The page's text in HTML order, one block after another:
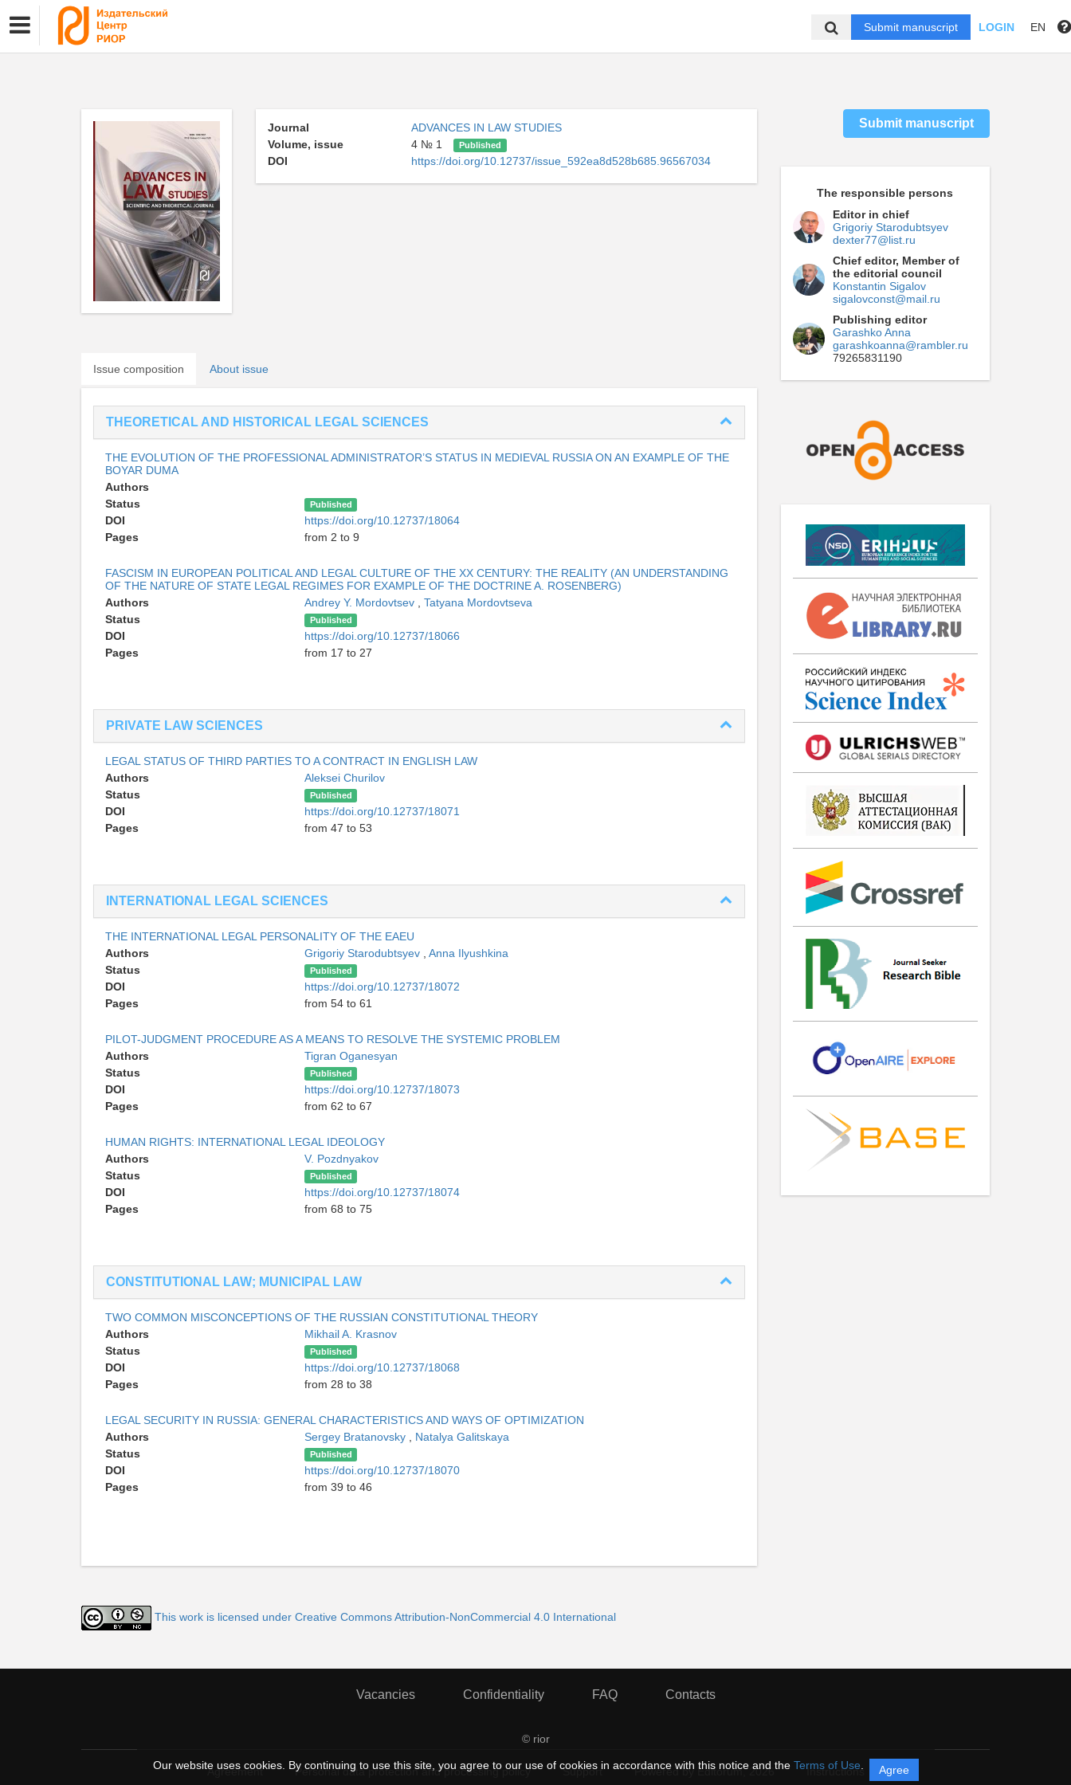
Our website uses cookies. By continuing to use this site, you agree to our use of cookies in accordance with this notice and the Terms of Use Agree
Submit manuscript LOGIN EN
Journal
ADVANCES IN LAW STUDIES
Volume, issue
4 № 1 Published
DOI https://doi.org/10.12737/issue_592ea8d528b685.96567034
Issue composition About issue
THEORETICAL AND HISTORICAL LEGAL SCIENCES
THE EVOLUTION OF THE PROFESSIONAL ADMINISTRATOR’S STATUS IN MEDIEVAL RUSSIA ON AN EXAMPLE OF THE
BOYAR DUMA
Authors
Status
Published
DOI
https://doi.org/10.12737/18064
Pages
from 2 to 9
FASCISM IN EUROPEAN POLITICAL AND LEGAL CULTURE OF THE XX CENTURY: THE REALITY (AN UNDERSTANDING
OF THE NATURE OF STATE LEGAL REGIMES FOR EXAMPLE OF THE DOCTRINE A. ROSENBERG)
Authors
Andrey Y. Mordovtsev
Tatyana Mordovtseva
Status
Published
DOI
https://doi.org/10.12737/18066
Pages
from 17 to 27
PRIVATE LAW SCIENCES
LEGAL STATUS OF THIRD PARTIES TO A CONTRACT IN ENGLISH LAW
Authors
Aleksei Churilov
Status
Published
DOI
https://doi.org/10.12737/18071
Pages
from 47 to 53
INTERNATIONAL LEGAL SCIENCES
THE INTERNATIONAL LEGAL PERSONALITY OF THE EAEU
Authors
Grigoriy Starodubtsyev
Anna Ilyushkina
Status
Published
DOI
https://doi.org/10.12737/18072
Pages
from 54 to 61
PILOT-JUDGMENT PROCEDURE AS A MEANS TO RESOLVE THE SYSTEMIC PROBLEM
Authors
Tigran Oganesyan
Status
Published
DOI
https://doi.org/10.12737/18073
Pages
from 62 to 67
HUMAN RIGHTS: INTERNATIONAL LEGAL IDEOLOGY
Authors
V. Pozdnyakov
Status
Published
DOI
https://doi.org/10.12737/18074
Pages
from 68 to 75
CONSTITUTIONAL LAW; MUNICIPAL LAW
TWO COMMON MISCONCEPTIONS OF THE RUSSIAN CONSTITUTIONAL THEORY
Authors
Mikhail A. Krasnov
Status
Published
DOI
https://doi.org/10.12737/18068
Pages
from 28 to 38
LEGAL SECURITY IN RUSSIA: GENERAL CHARACTERISTICS AND WAYS OF OPTIMIZATION
Authors
Sergey Bratanovsky
Natalya Galitskaya
Status
Published
DOI
https://doi.org/10.12737/18070
Pages
from 39 to 46
This work is licensed under Creative Commons Attribution-NonCommercial 4.0 International
Submit manuscript
The responsible persons
Editor in chief
Grigoriy Starodubtsyev
dexter77@list.ru
Chief editor, Member of
the editorial council
Konstantin Sigalov
sigalovconst@mail.ru
Publishing editor
Garashko Anna
garashkoanna@rambler.ru
79265831190
Vacancies Confidentiality FAQ Contacts
© rior
Agreement Personal data protection and processing policy Support Powered by Editorum, 2026 Instructions